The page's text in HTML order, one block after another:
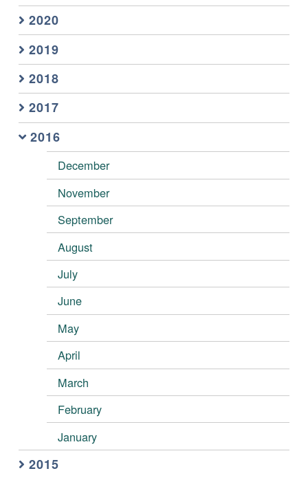
2020
2019
2018
2017
2016
December
November
September
August
July
June
May
April
March
February
January
2015